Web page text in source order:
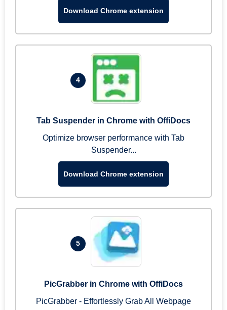
Download Chrome extension
4
Tab Suspender in Chrome with OffiDocs
Optimize browser performance with Tab
Suspender...
Download Chrome extension
5
PicGrabber in Chrome with OffiDocs
PicGrabber - Effortlessly Grab All Webpage